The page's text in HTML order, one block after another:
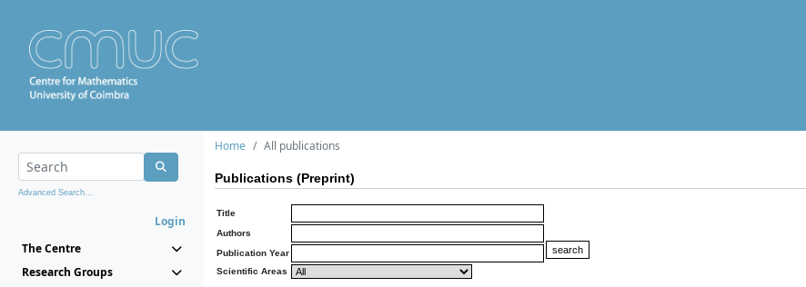
Advanced Search...
Login
The Centre
Research Groups
Home All publications
Publications (Preprint)
Title
Authors
Publication Year
Scientific Areas